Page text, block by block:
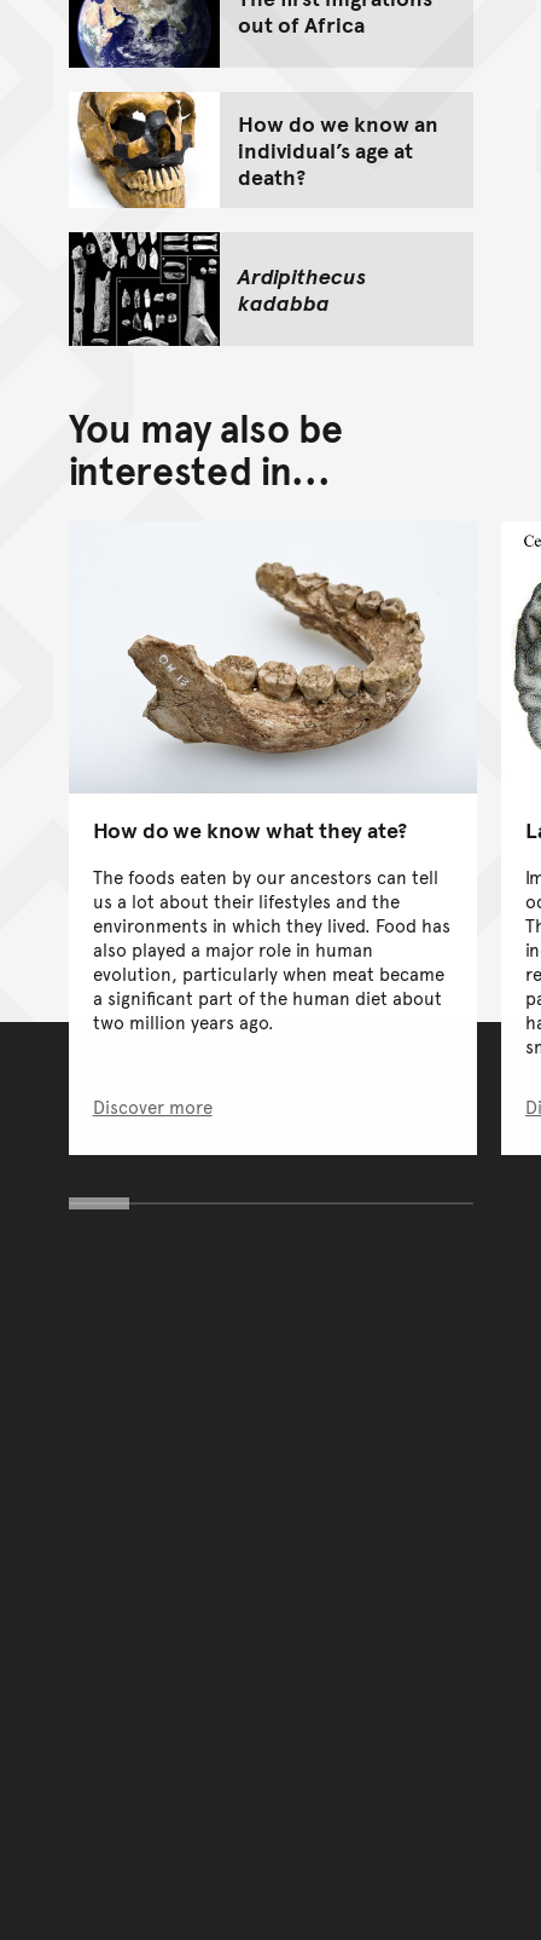
out of Africa
How do we know an
individual’s age at
death?
Ardipithecus
kadabba
You may also be
interested in...
How do we know what they ate?
The foods eaten by our ancestors can tell
us a lot about their lifestyles and the
environments in which they lived. Food has
also played a major role in human
evolution, particularly when meat became
a significant part of the human diet about
two million years ago.
Discover more